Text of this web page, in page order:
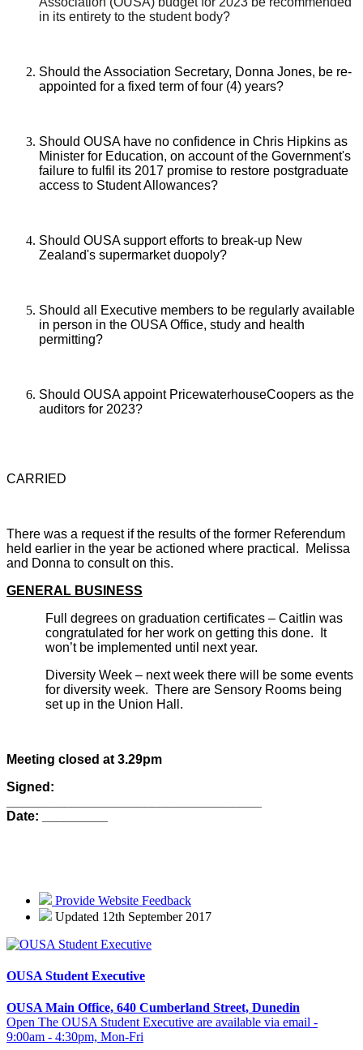
in its entirety to the student body?
Should the Association Secretary, Donna Jones, be re-
appointed for a fixed term of four (4) years?
Should OUSA have no confidence in Chris Hipkins as
Minister for Education, on account of the Government's
failure to fulfil its 2017 promise to restore postgraduate
access to Student Allowances?
Should OUSA support efforts to break-up New
Zealand's supermarket duopoly?
Should all Executive members to be regularly available
in person in the OUSA Office, study and health
permitting?
Should OUSA appoint PricewaterhouseCoopers as the
auditors for 2023?
CARRIED
There was a request if the results of the former Referendum
held earlier in the year be actioned where practical. Melissa
and Donna to consult on this.
GENERAL BUSINESS
Full degrees on graduation certificates – Caitlin was
congratulated for her work on getting this done. It
won’t be implemented until next year.
Diversity Week – next week there will be some events
for diversity week. There are Sensory Rooms being
set up in the Union Hall.
Meeting closed at 3.29pm
Signed:
Date: _________
Provide Website Feedback
Updated 12th September 2017
OUSA Student Executive
OUSA Main Office, 640 Cumberland Street, Dunedin
Open The OUSA Student Executive are available via email -
9:00am - 4:30pm, Mon-Fri